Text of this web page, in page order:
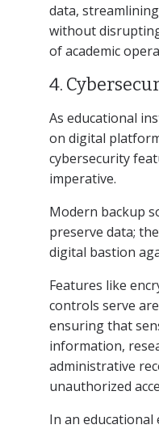
data,
without
of academic
4.
As educational
on digital
cybersecurity
imperative.
Modern backup
preserve data;
digital bastion
Features like
controls serve
ensuring that
information,
administrative
unauthorized
In an educational